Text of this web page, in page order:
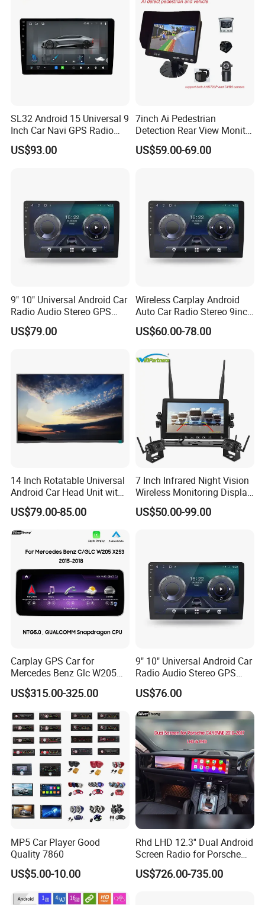
SL32 Android 15 Universal 9
Inch Car Navi GPS Radio
Player Touch Screen WiFi
360 Camera
US$93.00
7inch Ai Pedestrian
Detection Rear View Monitor
DVR Blind Spot Smart
Warning
US$59.00-69.00
9" 10" Universal Android Car
Radio Audio Stereo GPS
Navi Player A100 with
Carplay Auto
US$79.00
Wireless Carplay Android
Auto Car Radio Stereo 9inch
10inch Universal
Touchscreen 2DIN Head
6+128GB HD
US$60.00-78.00
14 Inch Rotatable Universal
Android Car Head Unit with
GPS Navigation & Car Radio
Player
US$79.00-85.00
7 Inch Infrared Night Vision
Wireless Monitoring Display
Truck Blind Spot Camera
US$50.00-99.00
Carplay GPS Car for
Mercedes Benz Glc W205
C260 C300 C63 V260 V
Class
US$315.00-325.00
9" 10" Universal Android Car
Radio Audio Stereo GPS
Navi Player A100 with
Carplay Auto A100
US$76.00
MP5 Car Player Good
Quality 7860
US$5.00-10.00
Rhd LHD 12.3'' Dual Android
Screen Radio for Porsche
Cayenne Macan Panamera
US$726.00-735.00